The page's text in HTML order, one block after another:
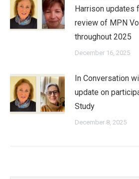
Harrison updates
review of MPN
throughout 2025
December 16, 2025
In Conversation
update on
Study
December 8, 2025